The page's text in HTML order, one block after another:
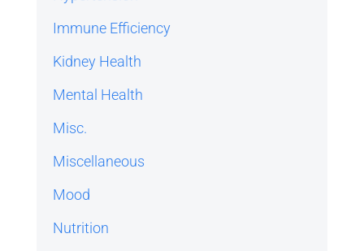
Immune Efficiency
Kidney Health
Mental Health
Misc.
Miscellaneous
Mood
Nutrition